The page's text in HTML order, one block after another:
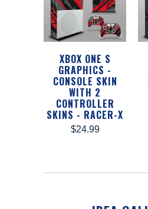
XBOX ONE S
GRAPHICS -
CONSOLE SKIN
WITH 2
CONTROLLER
SKINS - RACER-X
$24.99